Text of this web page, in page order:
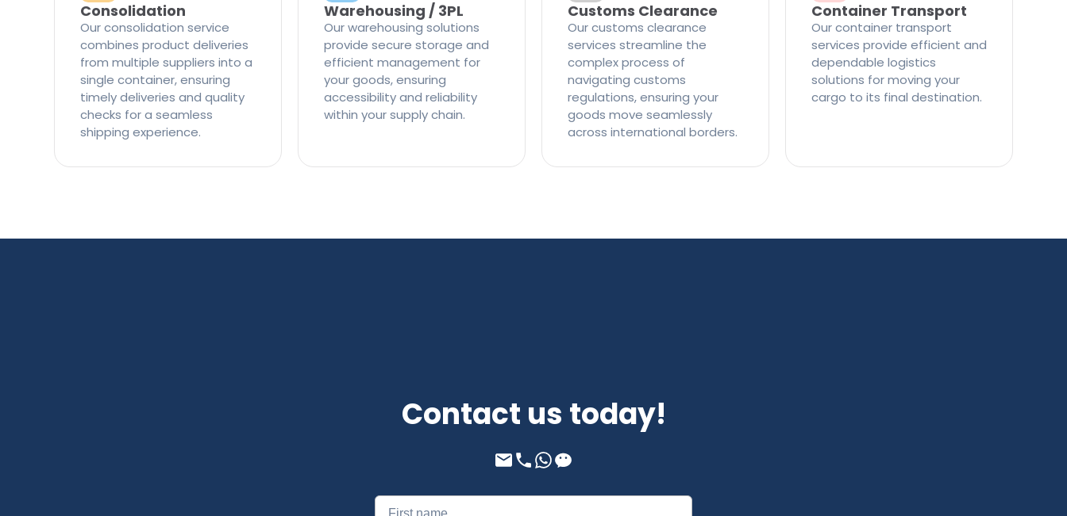
Consolidation
Our consolidation service
combines product deliveries
from multiple suppliers into a
single container, ensuring
timely deliveries and quality
checks for a seamless
shipping experience.
Warehousing / 3PL
Our warehousing solutions
provide secure storage and
efficient management for
your goods, ensuring
accessibility and reliability
within your supply chain.
Customs Clearance
Our customs clearance
services streamline the
complex process of
navigating customs
regulations, ensuring your
goods move seamlessly
across international borders.
Container Transport
Our container transport
services provide efficient and
dependable logistics
solutions for moving your
cargo to its final destination.
Contact us today!